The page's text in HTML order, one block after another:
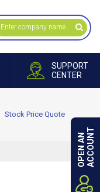
SUPPORT
CENTER
Stock Price Quote
OPEN ANACCOUNT